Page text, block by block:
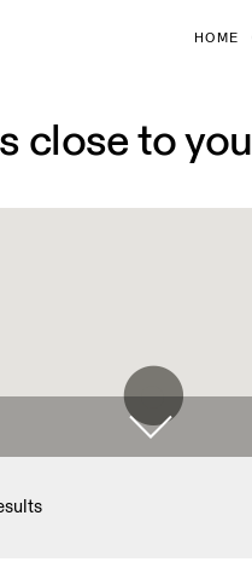
HOME
close to you